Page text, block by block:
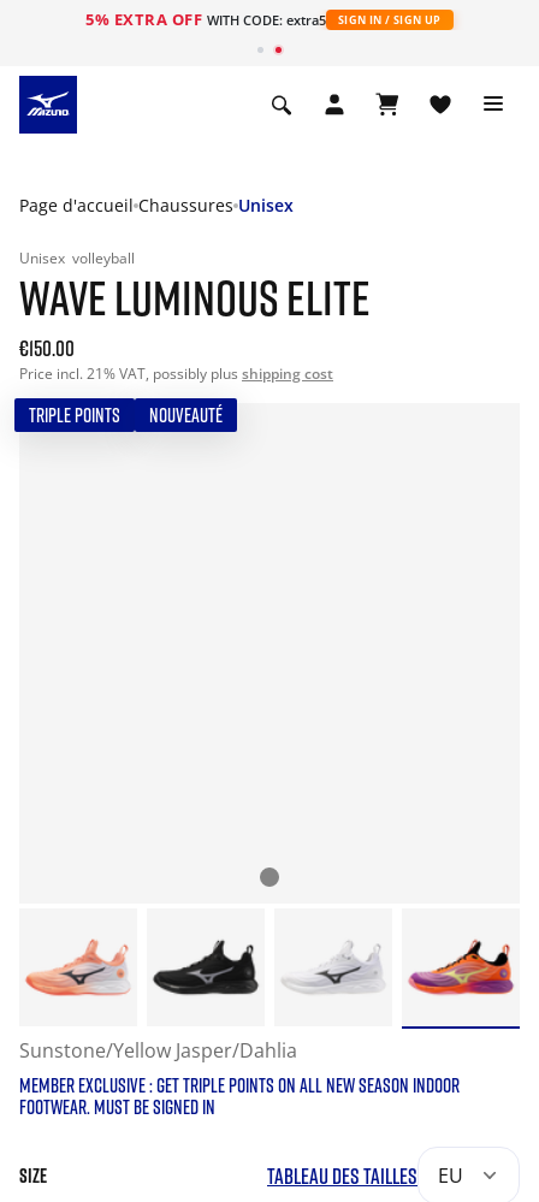
5% EXTRA OFF WITH CODE: extra5 SIGN IN / SIGN UP
Page d'accueil Chaussures Unisex
Unisex volleyball
WAVE LUMINOUS ELITE
€150.00
Price incl. 21% VAT, possibly plus shipping cost
TRIPLE POINTS NOUVEAUTÉ
Sunstone/Yellow Jasper/Dahlia
MEMBER EXCLUSIVE : GET TRIPLE POINTS ON ALL NEW SEASON INDOOR
FOOTWEAR. MUST BE SIGNED IN
SIZE TABLEAU DES TAILLES EU